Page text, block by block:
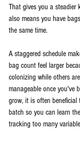
That gives you a steadier
also means you have
the same time.
A staggered schedule
bag count feel larger
colonizing while others
manageable once you've
grow, it is often
batch so you can learn
tracking too many